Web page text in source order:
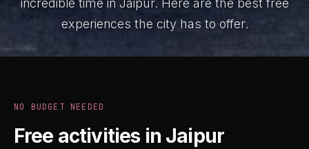
incredible time in Jaipur. Here are the best free
experiences the city has to offer.
NO BUDGET NEEDED
Free activities in Jaipur